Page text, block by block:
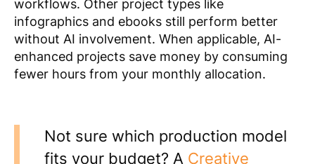
workflows. Other project types like
infographics and ebooks still perform better
without AI involvement. When applicable, AI-
enhanced projects save money by consuming
fewer hours from your monthly allocation.
Not sure which production model
fits your budget? A Creative